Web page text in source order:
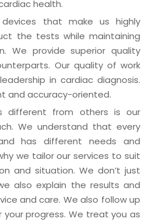
health.
that make us highly
the tests while maintaining
We provide superior quality
Our quality of work
in cardiac diagnosis.
and accuracy-oriented.
different from others is our
We understand that every
has different needs and
we tailor our services to suit
and situation. We don’t just
also explain the results and
and care. We also follow up
progress. We treat you as